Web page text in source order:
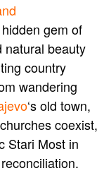
gem of
natural beauty
country
wandering
‘s old town,
coexist,
Stari Most in